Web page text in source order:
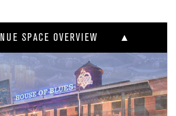
SPACE OVERVIEW